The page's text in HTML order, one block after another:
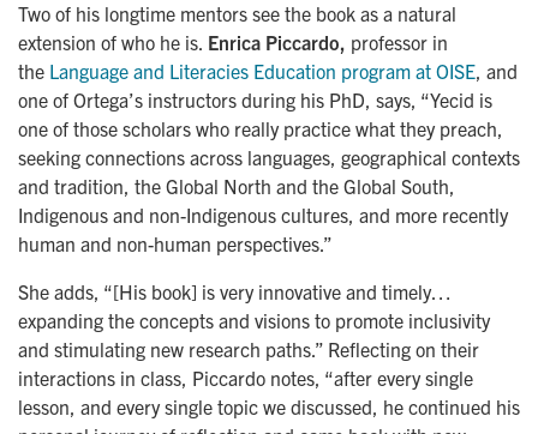
Two of his longtime mentors see the book as a natural
extension of who he is. Enrica Piccardo, professor in
the Language and Literacies Education program at OISE, and
one of Ortega’s instructors during his PhD, says, “Yecid is
one of those scholars who really practice what they preach,
seeking connections across languages, geographical contexts
and tradition, the Global North and the Global South,
Indigenous and non-Indigenous cultures, and more recently
human and non-human perspectives.”
She adds, “[His book] is very innovative and timely…
expanding the concepts and visions to promote inclusivity
and stimulating new research paths.” Reflecting on their
interactions in class, Piccardo notes, “after every single
lesson, and every single topic we discussed, he continued his